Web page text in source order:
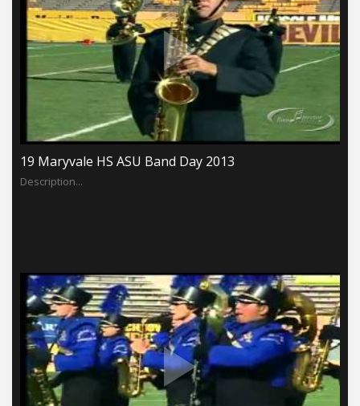
19 Maryvale HS ASU Band Day 2013
Description...